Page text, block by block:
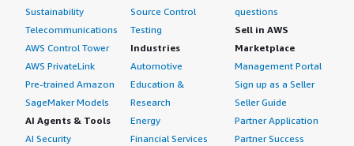
Sustainability
Telecommunications
AWS Control Tower
AWS PrivateLink
Pre-trained Amazon
SageMaker Models
AI Agents & Tools
AI Security
Source Control
Testing
Industries
Automotive
Education &
Research
Energy
Financial Services
questions
Sell in AWS
Marketplace
Management Portal
Sign up as a Seller
Seller Guide
Partner Application
Partner Success